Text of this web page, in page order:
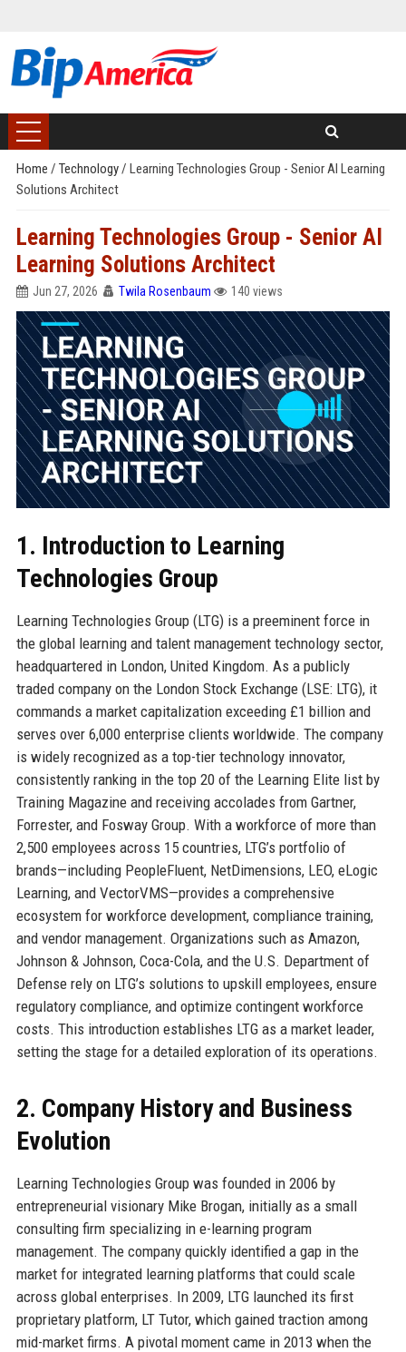
Home / Technology/ Learning Technologies Group - Senior AI Learning
Solutions Architect
Learning Technologies Group - Senior AI
Learning Solutions Architect
Jun 27, 2026 Twila Rosenbaum 140 views
1. Introduction to Learning
Technologies Group
Learning Technologies Group (LTG) is a preeminent force in
the global learning and talent management technology sector,
headquartered in London, United Kingdom. As a publicly
traded company on the London Stock Exchange (LSE: LTG), it
commands a market capitalization exceeding £1 billion and
serves over 6,000 enterprise clients worldwide. The company
is widely recognized as a top-tier technology innovator,
consistently ranking in the top 20 of the Learning Elite list by
Training Magazine and receiving accolades from Gartner,
Forrester, and Fosway Group. With a workforce of more than
2,500 employees across 15 countries, LTG’s portfolio of
brands—including PeopleFluent, NetDimensions, LEO, eLogic
Learning, and VectorVMS—provides a comprehensive
ecosystem for workforce development, compliance training,
and vendor management. Organizations such as Amazon,
Johnson & Johnson, Coca-Cola, and the U.S. Department of
Defense rely on LTG’s solutions to upskill employees, ensure
regulatory compliance, and optimize contingent workforce
costs. This introduction establishes LTG as a market leader,
setting the stage for a detailed exploration of its operations.
2. Company History and Business
Evolution
Learning Technologies Group was founded in 2006 by
entrepreneurial visionary Mike Brogan, initially as a small
consulting firm specializing in e-learning program
management. The company quickly identified a gap in the
market for integrated learning platforms that could scale
across global enterprises. In 2009, LTG launched its first
proprietary platform, LT Tutor, which gained traction among
mid-market firms. A pivotal moment came in 2013 when the